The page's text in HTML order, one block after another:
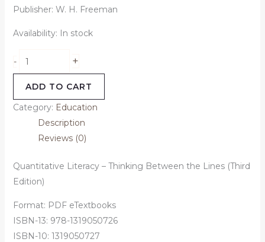
Publisher: W. H. Freeman
Availability: In stock
- +
ADD TO CART
Category: Education
Description
Reviews (0)
Quantitative Literacy – Thinking Between the Lines (Third
Edition)
Format: PDF eTextbooks
ISBN-13: 978-1319050726
ISBN-10: 1319050727